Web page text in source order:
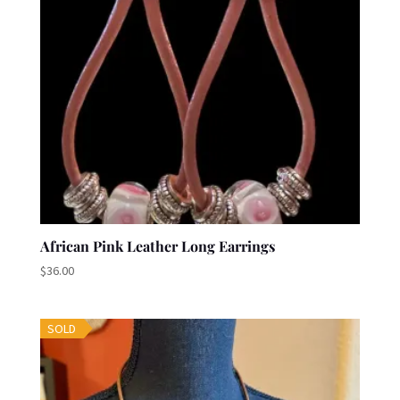
African Pink Leather Long Earrings
$36.00
SOLD